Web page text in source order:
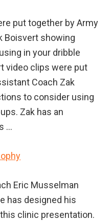
put together by Army
Boisvert showing
in your dribble
video clips were put
Coach Zak
to consider using
Zak has an
...
Eric Musselman
has designed his
clinic presentation.